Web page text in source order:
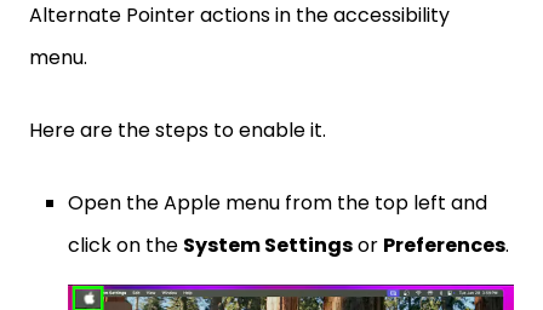
Alternate Pointer actions in the accessibility
menu.
Here are the steps to enable it.
Open the Apple menu from the top left and
click on the System Settingsor Preferences.